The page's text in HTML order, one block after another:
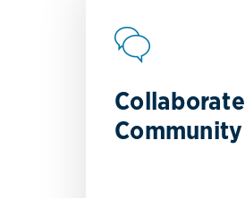
Collaborate
Community